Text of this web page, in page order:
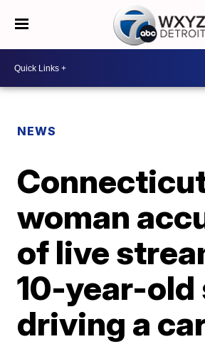
NEWS
woman
of live
10-year-old
driving a